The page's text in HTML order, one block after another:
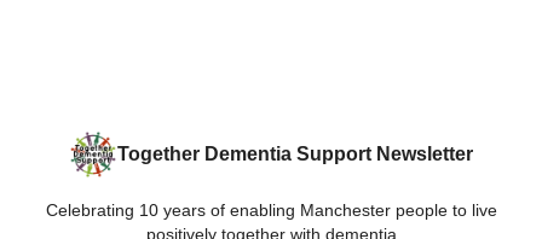
Together Dementia Support Newsletter
Celebrating 10 years of enabling Manchester people to live
positively together with dementia